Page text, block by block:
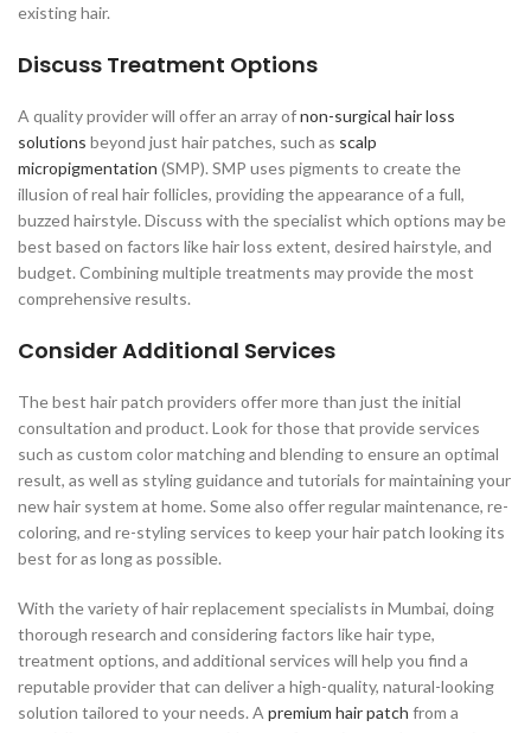
existing hair.
Discuss Treatment Options
A quality provider will offer an array ofnon-surgical hair loss
solutions beyond just hair patches, such as scalp
micropigmentation (SMP). SMP uses pigments to create the
illusion of real hair follicles, providing the appearance of a full,
buzzed hairstyle. Discuss with the specialist which options may be
best based on factors like hair loss extent, desired hairstyle, and
budget. Combining multiple treatments may provide the most
comprehensive results.
Consider Additional Services
The best hair patch providers offer more than just the initial
consultation and product. Look for those that provide services
such as custom color matching and blending to ensure an optimal
result, as well as styling guidance and tutorials for maintaining your
new hair system at home. Some also offer regular maintenance, re-
coloring, and re-styling services to keep your hair patch looking its
best for as long as possible.
With the variety of hair replacement specialists in Mumbai, doing
thorough research and considering factors like hair type,
treatment options, and additional services will help you find a
reputable provider that can deliver a high-quality, natural-looking
solution tailored to your needs. A premium hair patch from a